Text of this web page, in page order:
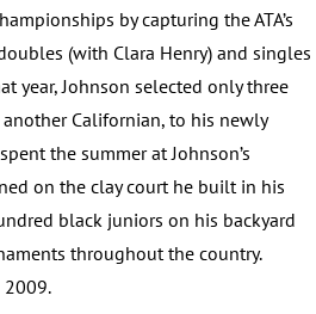
by capturing the ATA’s
(with Clara Henry) and singles
year, Johnson selected only three
Californian, to his newly
the summer at Johnson’s
on the clay court he built in his
black juniors on his backyard
throughout the country.
2009.